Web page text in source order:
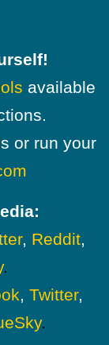
available
or run your
, Reddit,
.
, Twitter,
.